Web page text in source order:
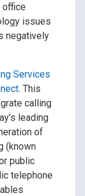
office
issues
negatively
Services
. This
calling
leading
of
(known
public
telephone